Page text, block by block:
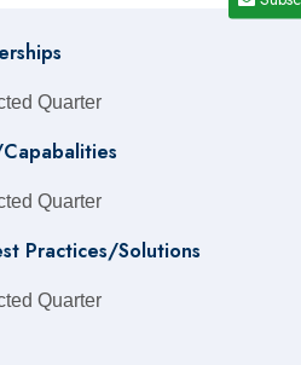
Quarter
Quarter
Practices/Solutions
Quarter